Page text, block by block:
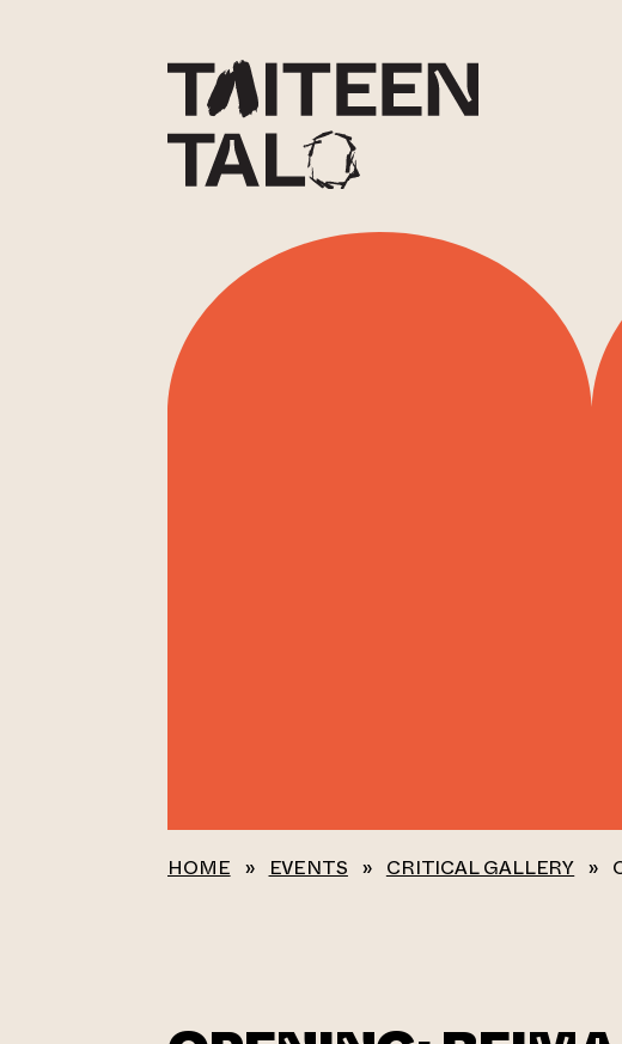
HOME » EVENTS » CRITICAL GALLERY »